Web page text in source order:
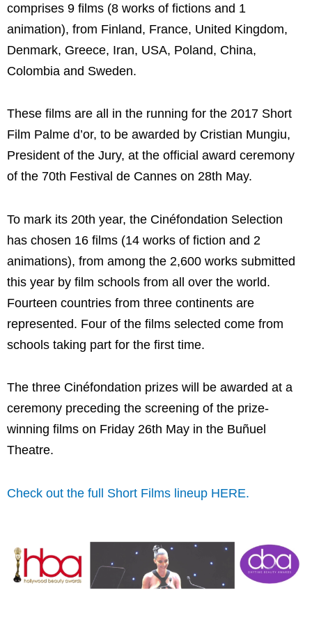
comprises 9 films (8 works of fictions and 1
animation), from Finland, France, United Kingdom,
Denmark, Greece, Iran, USA, Poland, China,
Colombia and Sweden.
These films are all in the running for the 2017 Short
Film Palme d’or, to be awarded by Cristian Mungiu,
President of the Jury, at the official award ceremony
of the 70th Festival de Cannes on 28th May.
To mark its 20th year, the Cinéfondation Selection
has chosen 16 films (14 works of fiction and 2
animations), from among the 2,600 works submitted
this year by film schools from all over the world.
Fourteen countries from three continents are
represented. Four of the films selected come from
schools taking part for the first time.
The three Cinéfondation prizes will be awarded at a
ceremony preceding the screening of the prize-
winning films on Friday 26th May in the Buñuel
Theatre.
Check out the full Short Films lineup HERE.